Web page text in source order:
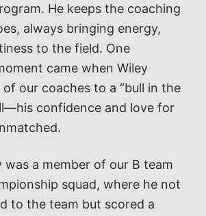
He keeps the coaching
always bringing energy,
to the field. One
came when Wiley
our coaches to a “bull in the
confidence and love for
was a member of our B team
squad, where he not
to the team but scored a